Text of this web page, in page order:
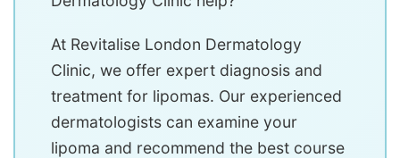
At Revitalise London Dermatology
Clinic, we offer expert diagnosis and
treatment for lipomas. Our experienced
dermatologists can examine your
lipoma and recommend the best course